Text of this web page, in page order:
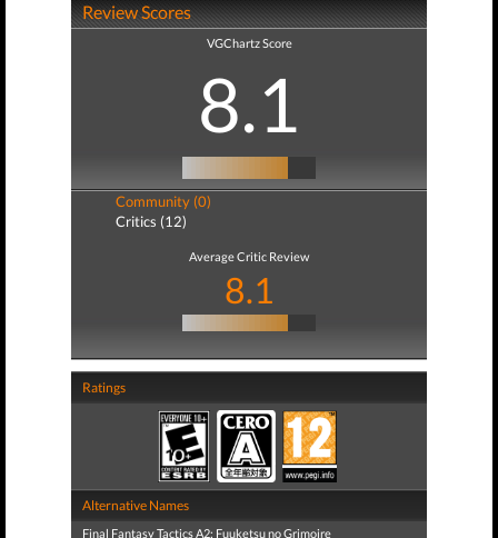
Review Scores
VGChartz Score
8.1
Community (0)
Critics (12)
Average Critic Review
8.1
Ratings
Alternative Names
Final Fantasy Tactics A2: Fuuketsu no Grimoire